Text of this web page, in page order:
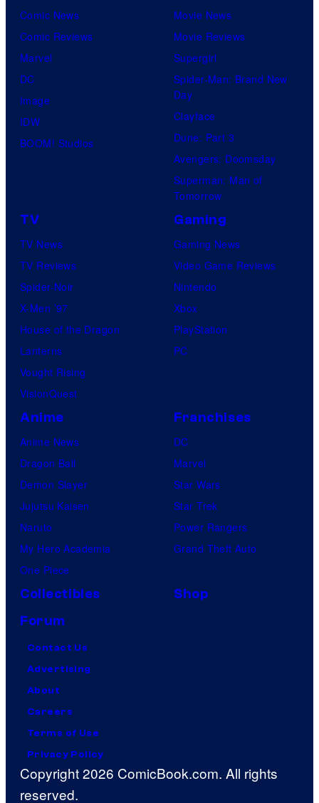
Comic News
Comic Reviews
Marvel
DC
Image
IDW
BOOM! Studios
Movie News
Movie Reviews
Supergirl
Spider-Man: Brand New
Day
Clayface
Dune: Part 3
Avengers: Doomsday
Superman: Man of
Tomorrow
TV
TV News
TV Reviews
Spider-Noir
X-Men ’97
House of the Dragon
Lanterns
Vought Rising
VisionQuest
Gaming
Gaming News
Video Game Reviews
Nintendo
Xbox
PlayStation
PC
Anime
Anime News
Dragon Ball
Demon Slayer
Jujutsu Kaisen
Naruto
My Hero Academia
One Piece
Franchises
DC
Marvel
Star Wars
Star Trek
Power Rangers
Grand Theft Auto
Collectibles
Shop
Forum
Contact Us
Advertising
About
Careers
Terms of Use
Privacy Policy
Copyright 2026 ComicBook.com. All rights
reserved.